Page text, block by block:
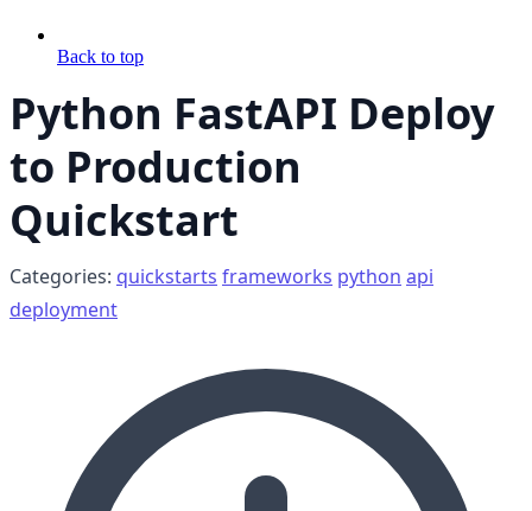
Back to top
Python FastAPI Deploy
to Production
Quickstart
Categories: quickstarts frameworks python api
deployment